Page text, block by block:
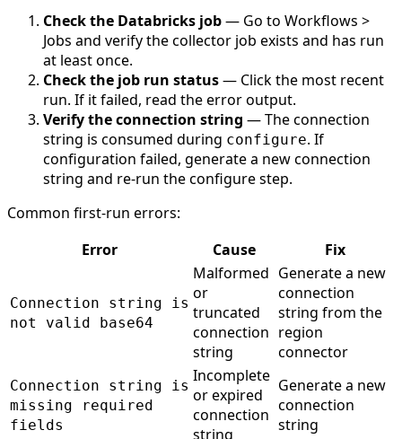
Check the Databricks job— Go to Workflows >
Jobs and verify the collector job exists and has run
at least once.
Check the job run status— Click the most recent
run. If it failed, read the error output.
Verify the connection string — The connection
string is consumed during configure. If
configuration failed, generate a new connection
string and re-run the configure step.
Common first-run errors:
Error
Cause Fix
Connection string is
not valid base64
Malformed
or
truncated
connection
string
Generate a new
connection
string from the
region
connector
Connection string is
missing required
fields
Incomplete
or expired
connection
string
Generate a new
connection
string